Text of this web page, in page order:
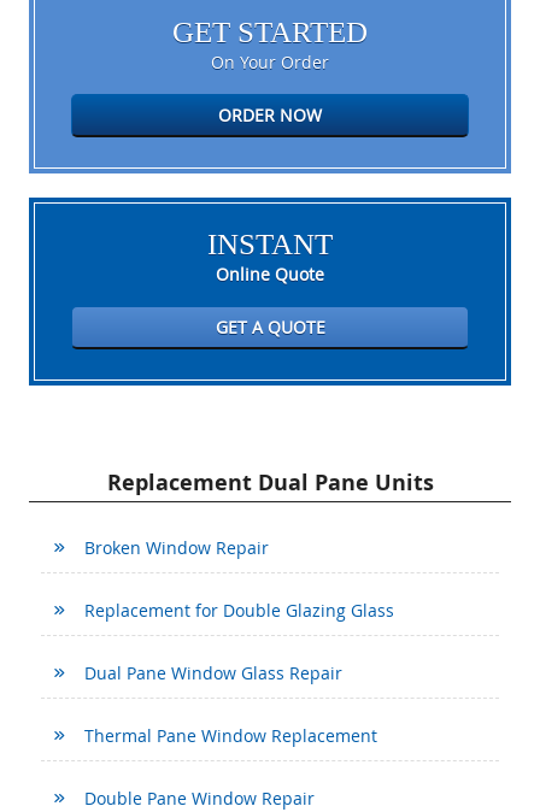
GET STARTED
On Your Order
ORDER NOW
INSTANT
Online Quote
GET A QUOTE
Replacement Dual Pane Units
Broken Window Repair
Replacement for Double Glazing Glass
Dual Pane Window Glass Repair
Thermal Pane Window Replacement
Double Pane Window Repair